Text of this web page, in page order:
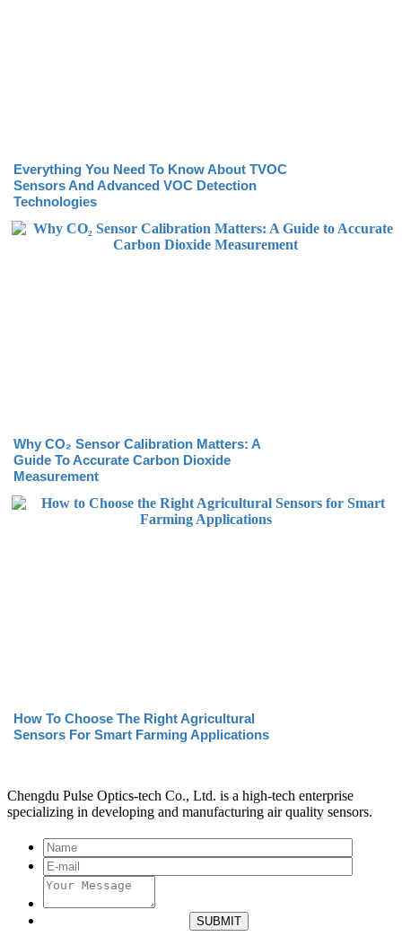
Everything You Need To Know About TVOC
Sensors And Advanced VOC Detection
Technologies
Why CO₂ Sensor Calibration Matters: A
Guide To Accurate Carbon Dioxide
Measurement
How To Choose The Right Agricultural
Sensors For Smart Farming Applications
Chengdu Pulse Optics-tech Co., Ltd. is a high-tech enterprise
specializing in developing and manufacturing air quality sensors.